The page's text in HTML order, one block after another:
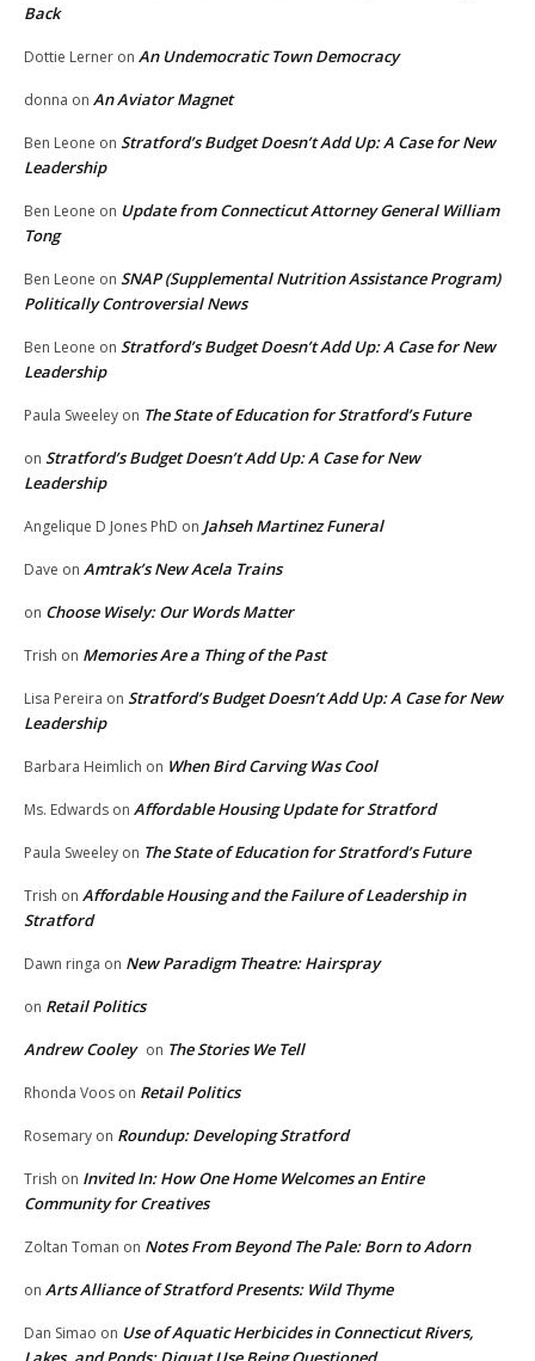
Back
Dottie Lerner on An Undemocratic Town Democracy
donna on An Aviator Magnet
Ben Leone on Stratford’s Budget Doesn’t Add Up: A Case for New
Leadership
Ben Leone on Update from Connecticut Attorney General William
Tong
Ben Leone on SNAP (Supplemental Nutrition Assistance Program)
Politically Controversial News
Ben Leone on Stratford’s Budget Doesn’t Add Up: A Case for New
Leadership
Paula Sweeley on The State of Education for Stratford’s Future
on Stratford’s Budget Doesn’t Add Up: A Case for New
Leadership
Angelique D Jones PhD on Jahseh Martinez Funeral
Dave on Amtrak’s New Acela Trains
on Choose Wisely: Our Words Matter
Trish on Memories Are a Thing of the Past
Lisa Pereira on Stratford’s Budget Doesn’t Add Up: A Case for New
Leadership
Barbara Heimlich on When Bird Carving Was Cool
Ms. Edwards on Affordable Housing Update for Stratford
Paula Sweeley on The State of Education for Stratford’s Future
Trish on Affordable Housing and the Failure of Leadership in
Stratford
Dawn ringa on New Paradigm Theatre: Hairspray
on Retail Politics
Andrew Cooley on The Stories We Tell
Rhonda Voos on Retail Politics
Rosemary on Roundup: Developing Stratford
Trish on Invited In: How One Home Welcomes an Entire
Community for Creatives
Zoltan Toman on Notes From Beyond The Pale: Born to Adorn
on Arts Alliance of Stratford Presents: Wild Thyme
Dan Simao on Use of Aquatic Herbicides in Connecticut Rivers,